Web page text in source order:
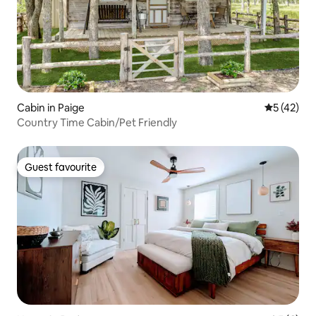
Cabin in Paige 5 out of 5
5 (42)
Country Time Cabin/Pet Friendly
Guest favourite
Guest favourite